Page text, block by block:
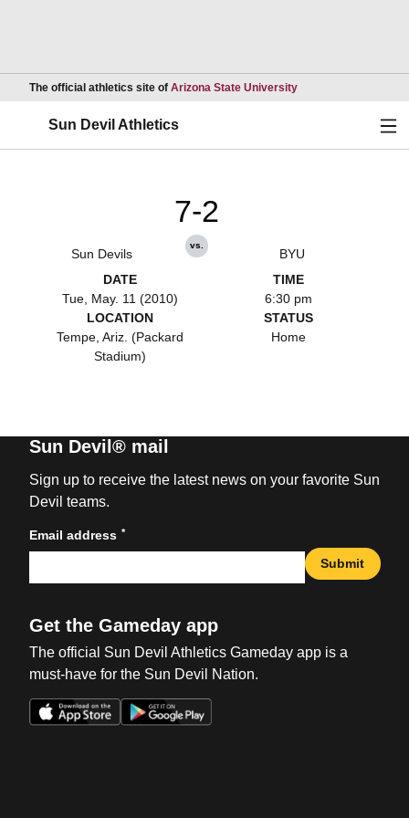
The official athletics site of Arizona State UniversityOpens in a new
Sun Devil Athletics
Sun Devils
7-2
vs.
BYU
DATE
Tue, May. 11 (2010)
TIME
6:30 pm
LOCATION
Tempe, Ariz. (Packard
Stadium)
STATUS
Home
Sun Devil® mail
Sign up to receive the latest news on your favorite Sun
Devil teams.
Email address *
Submit
Get the Gameday app
The official Sun Devil Athletics Gameday app is a
must-have for the Sun Devil Nation.